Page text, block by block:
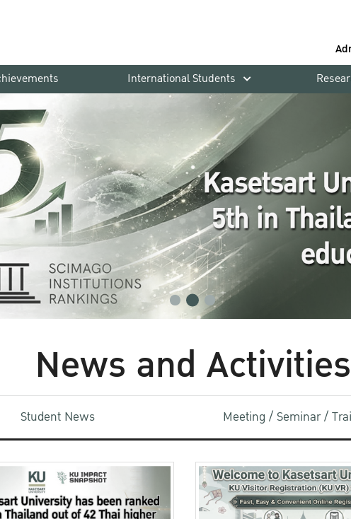
International Students
News and Activities
Student News Meeting / Seminar /